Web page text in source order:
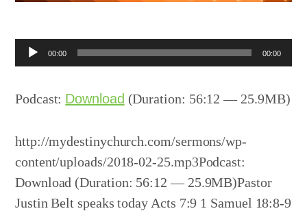
Audio00:00 00:00
Podcast: Download (Duration: 56:12 — 25.9MB)
http://mydestinychurch.com/sermons/wp-
content/uploads/2018-02-25.mp3Podcast:
Download (Duration: 56:12 — 25.9MB)Pastor
Justin Belt speaks today Acts 7:9 1 Samuel 18:8-9